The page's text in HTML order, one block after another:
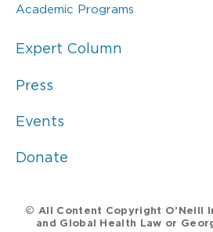
Academic Programs
Expert Column
Press
Events
Donate
© All Content Copyright O’Neill
and Global Health Law or